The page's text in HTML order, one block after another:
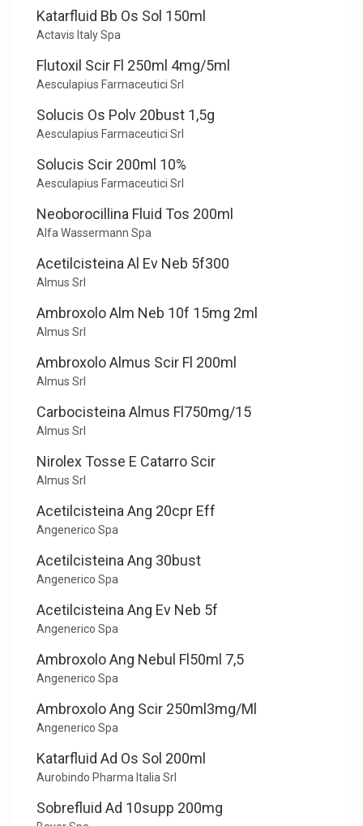
Katarfluid Bb Os Sol 150ml
Actavis Italy Spa
Flutoxil Scir Fl 250ml 4mg/5ml
Aesculapius Farmaceutici Srl
Solucis Os Polv 20bust 1,5g
Aesculapius Farmaceutici Srl
Solucis Scir 200ml 10%
Aesculapius Farmaceutici Srl
Neoborocillina Fluid Tos 200ml
Alfa Wassermann Spa
Acetilcisteina Al Ev Neb 5f300
Almus Srl
Ambroxolo Alm Neb 10f 15mg 2ml
Almus Srl
Ambroxolo Almus Scir Fl 200ml
Almus Srl
Carbocisteina Almus Fl750mg/15
Almus Srl
Nirolex Tosse E Catarro Scir
Almus Srl
Acetilcisteina Ang 20cpr Eff
Angenerico Spa
Acetilcisteina Ang 30bust
Angenerico Spa
Acetilcisteina Ang Ev Neb 5f
Angenerico Spa
Ambroxolo Ang Nebul Fl50ml 7,5
Angenerico Spa
Ambroxolo Ang Scir 250ml3mg/Ml
Angenerico Spa
Katarfluid Ad Os Sol 200ml
Aurobindo Pharma Italia Srl
Sobrefluid Ad 10supp 200mg